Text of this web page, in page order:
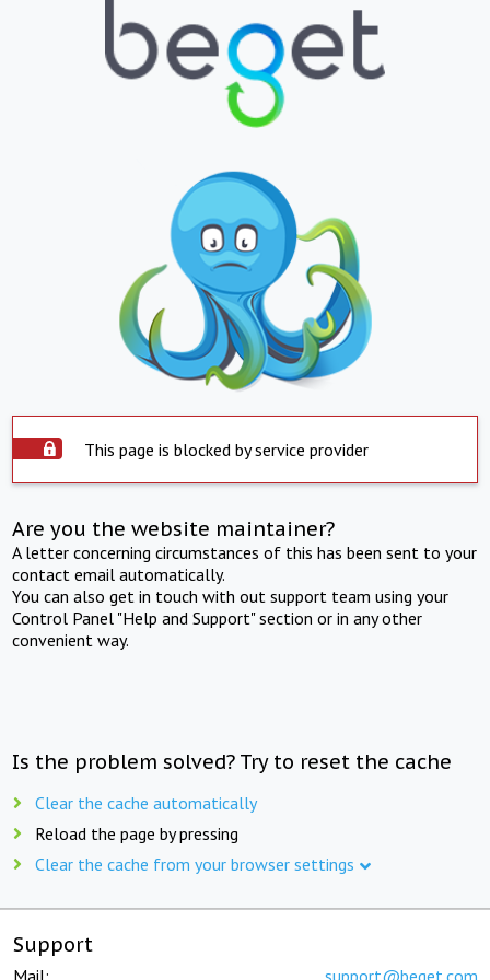
This page is blocked by service provider
Are you the website maintainer?
A letter concerning circumstances of this has been sent to your
contact email automatically.
You can also get in touch with out support team using your
Control Panel "Help and Support" section or in any other
convenient way.
Is the problem solved? Try to reset the cache
Clear the cache automatically
Reload the page by pressing
Clear the cache from your browser settings
Support
Mail: support@beget.com